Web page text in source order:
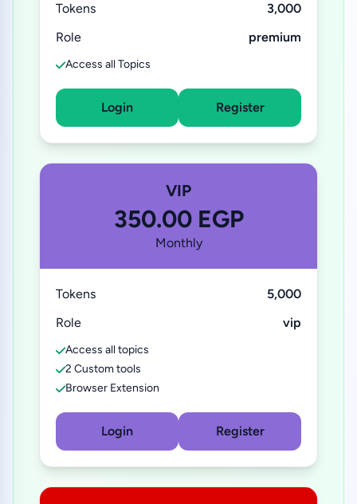
Tokens
3,000
Role
premium
Access all Topics
Login Register
VIP
350.00 EGP
Monthly
Tokens
5,000
Role
vip
Access all topics
2 Custom tools
Browser Extension
Login Register